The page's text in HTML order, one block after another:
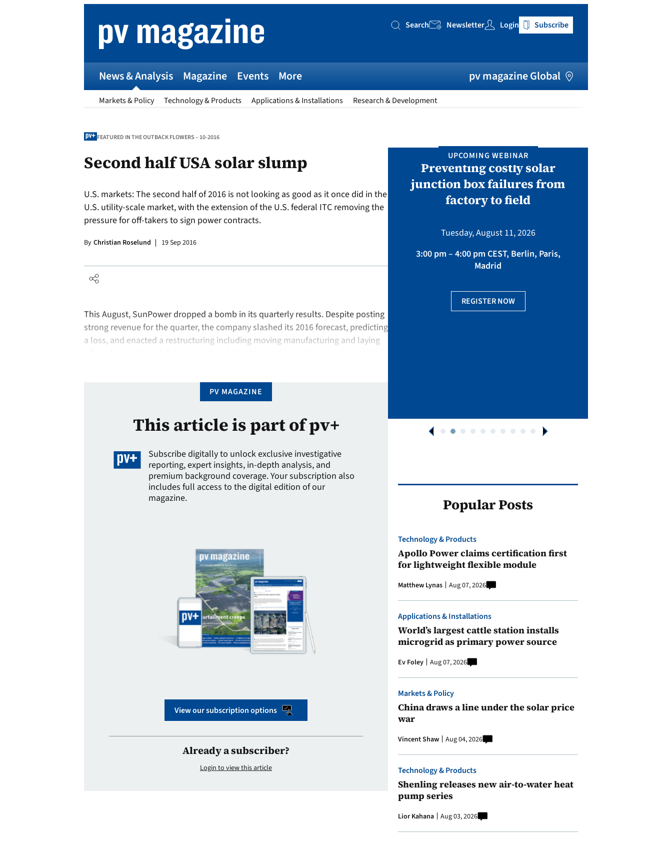
Search
Search Newsletter Login Subscribe
News & Analysis
Markets & Policy Technology & Products Applications & Installations Research & Development
Magazine Events More pv magazine Global
FEATURED IN THE OUTBACK FLOWERS – 10-2016
Second half USA solar slump
U.S. markets:The second half of 2016 is not looking as good as it once did in the
U.S. utility-scale market, with the extension of the U.S. federal ITC removing the
pressure for off-takers to sign power contracts.
By Christian Roselund 19 Sep 2016
This August, SunPower dropped a bomb in its quarterly results. Despite posting
strong revenue for the quarter, the company slashed its 2016 forecast, predicting
a loss, and enacted a restructuring including moving manufacturing and laying
PV MAGAZINE
This article is part of pv+
Subscribe digitally to unlock exclusive investigative
reporting, expert insights, in-depth analysis, and
premium background coverage. Your subscription also
includes full access to the digital edition of our
magazine.
View our subscription options
Already a subscriber?
Login to view this article
pv magazine Awards 2026
Entries open in seven categories: Modules,
Inverters, BoS, BESS, Manufacturing,
Sustainability, Projects.
UPCOMING WEBINAR
Preventing costly solar
junction box failures from
factory to field
Tuesday, August 11, 2026
3:00 pm – 4:00 pm CEST, Berlin, Paris,
Madrid
REGISTER NOW
Popular Posts
Technology & Products
Apollo Power claims certification first
for lightweight flexible module
Matthew Lynas Aug 07, 2026
Applications & Installations
World’s largest cattle station installs
microgrid as primary power source
Ev Foley Aug 07, 2026
Markets & Policy
China draws a line under the solar price
war
Vincent Shaw Aug 04, 2026
Technology & Products
Shenling releases new air-to-water heat
pump series
Lior Kahana Aug 03, 2026